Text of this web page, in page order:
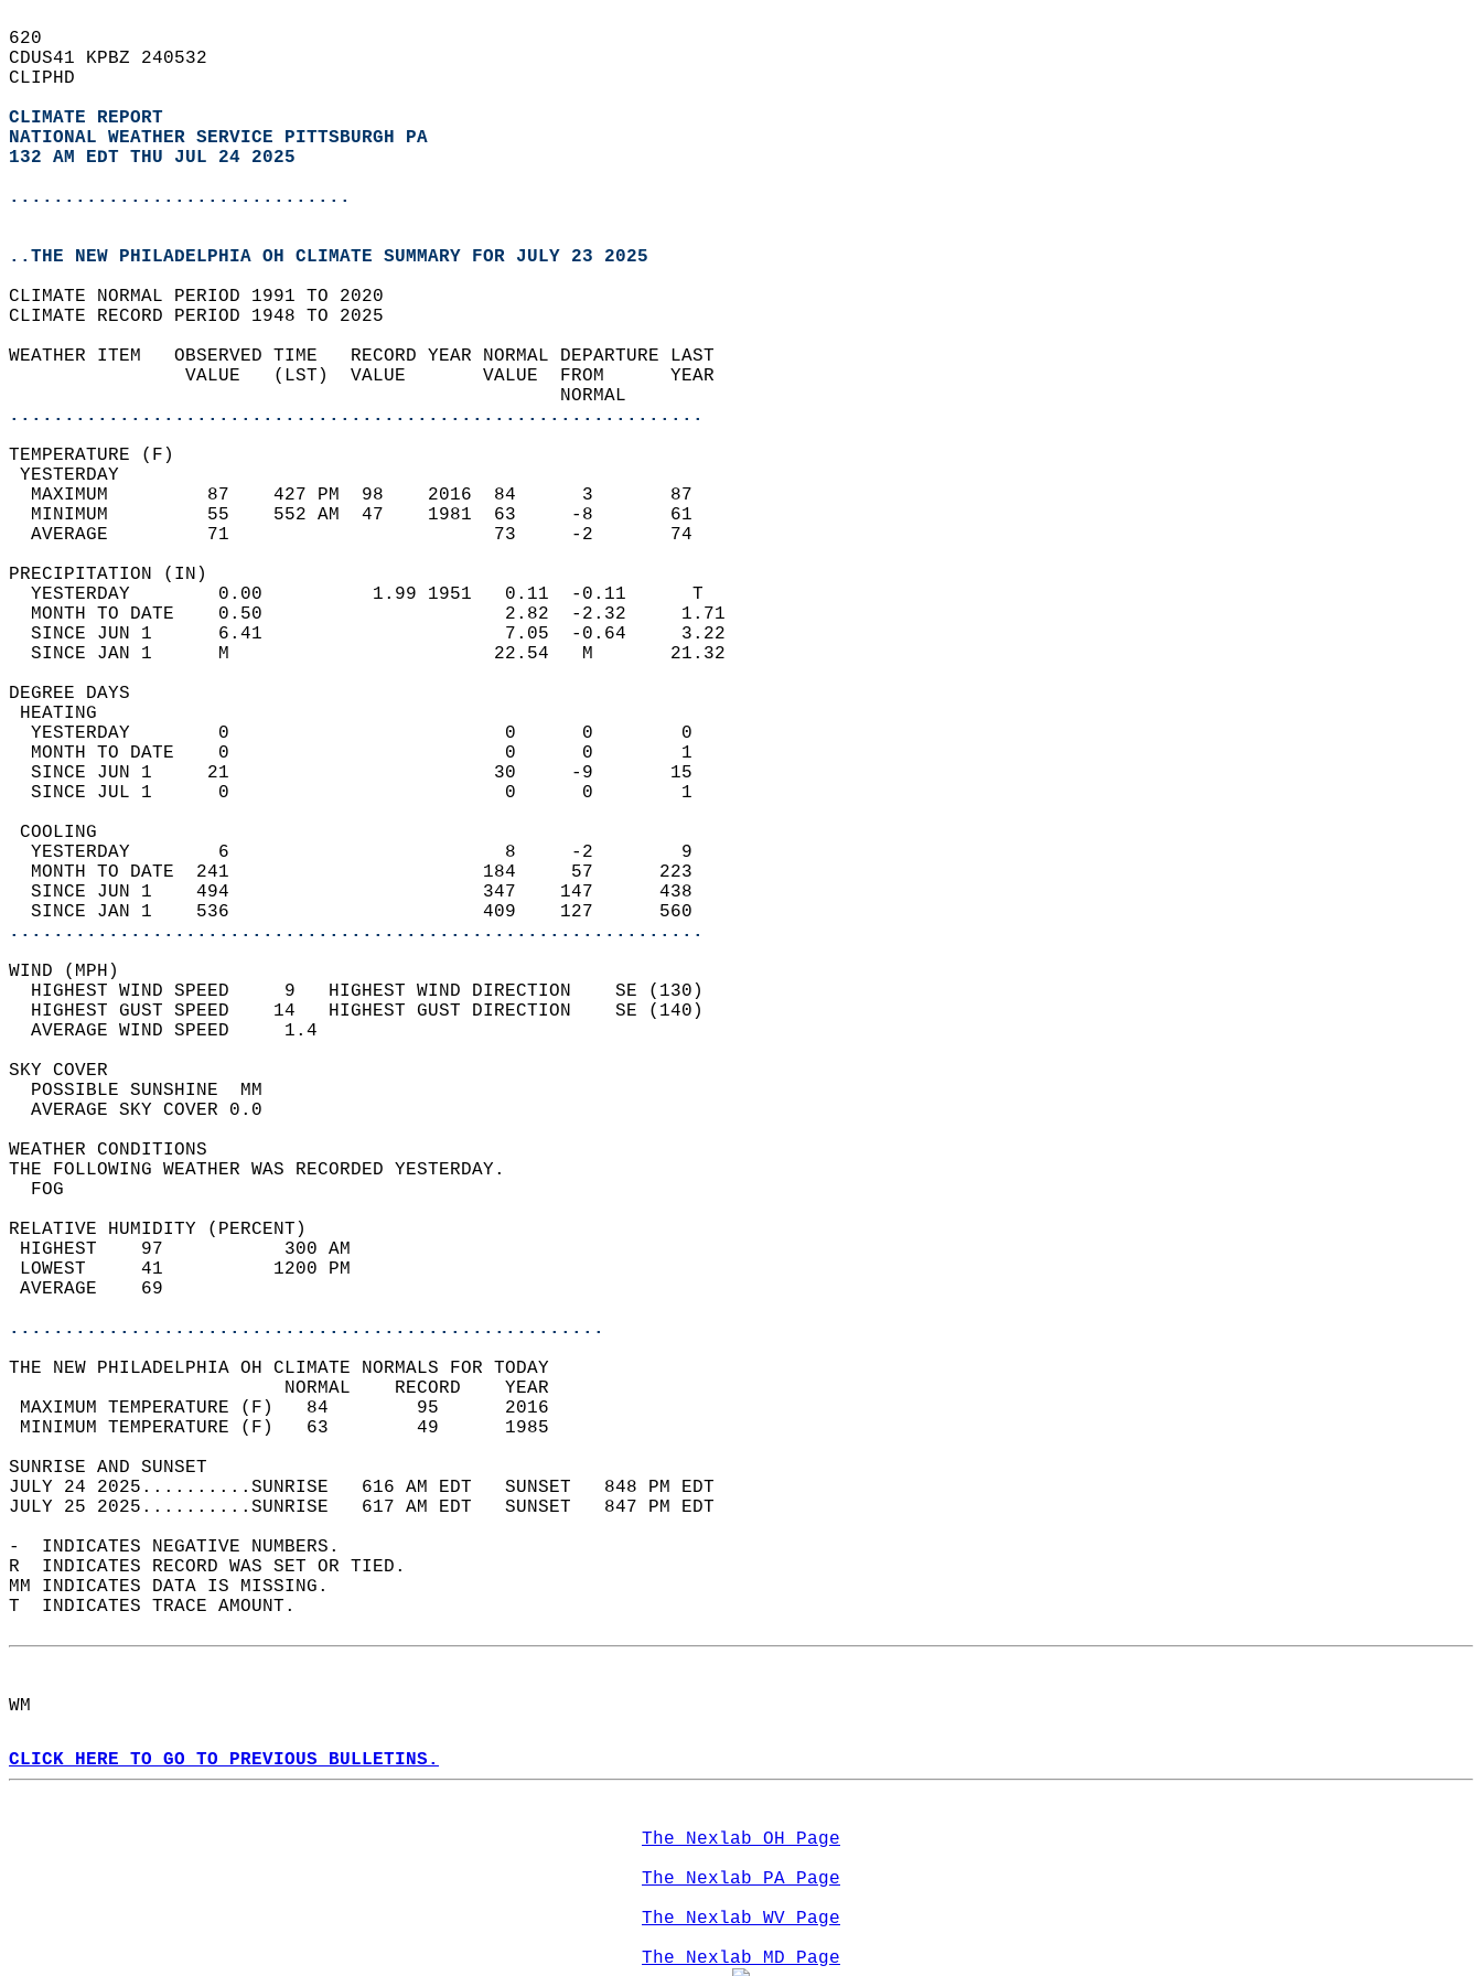
620
CDUS41 KPBZ 240532
CLIPHD
CLIMATE REPORT
NATIONAL WEATHER SERVICE PITTSBURGH PA
132 AM EDT THU JUL 24 2025
...............................
..THE NEW PHILADELPHIA OH CLIMATE SUMMARY FOR JULY 23 2025
CLIMATE NORMAL PERIOD 1991 TO 2020
CLIMATE RECORD PERIOD 1948 TO 2025
WEATHER ITEM   OBSERVED TIME   RECORD YEAR NORMAL DEPARTURE LAST
                VALUE   (LST)  VALUE       VALUE  FROM      YEAR
                                                  NORMAL
...............................................................
TEMPERATURE (F)
YESTERDAY
  MAXIMUM         87    427 PM  98    2016  84      3       87
  MINIMUM         55    552 AM  47    1981  63     -8       61
  AVERAGE         71                        73     -2       74
PRECIPITATION (IN)
  YESTERDAY        0.00          1.99 1951   0.11  -0.11      T
  MONTH TO DATE    0.50                      2.82  -2.32     1.71
  SINCE JUN 1      6.41                      7.05  -0.64     3.22
  SINCE JAN 1      M                        22.54   M       21.32
DEGREE DAYS
HEATING
  YESTERDAY        0                         0      0        0
  MONTH TO DATE    0                         0      0        1
  SINCE JUN 1     21                        30     -9       15
  SINCE JUL 1      0                         0      0        1
COOLING
  YESTERDAY        6                         8     -2        9
  MONTH TO DATE  241                       184     57      223
  SINCE JUN 1    494                       347    147      438
  SINCE JAN 1    536                       409    127      560
...............................................................
WIND (MPH)
  HIGHEST WIND SPEED     9   HIGHEST WIND DIRECTION    SE (130)
  HIGHEST GUST SPEED    14   HIGHEST GUST DIRECTION    SE (140)
  AVERAGE WIND SPEED     1.4
SKY COVER
  POSSIBLE SUNSHINE  MM
  AVERAGE SKY COVER 0.0
WEATHER CONDITIONS
THE FOLLOWING WEATHER WAS RECORDED YESTERDAY.
  FOG
RELATIVE HUMIDITY (PERCENT)
HIGHEST    97           300 AM
LOWEST     41          1200 PM
AVERAGE    69
......................................................
THE NEW PHILADELPHIA OH CLIMATE NORMALS FOR TODAY
                         NORMAL    RECORD    YEAR
MAXIMUM TEMPERATURE (F)   84        95      2016
MINIMUM TEMPERATURE (F)   63        49      1985
SUNRISE AND SUNSET
JULY 24 2025..........SUNRISE   616 AM EDT   SUNSET   848 PM EDT
JULY 25 2025..........SUNRISE   617 AM EDT   SUNSET   847 PM EDT
-  INDICATES NEGATIVE NUMBERS.
R  INDICATES RECORD WAS SET OR TIED.
MM INDICATES DATA IS MISSING.
T  INDICATES TRACE AMOUNT.
WM
CLICK HERE TO GO TO PREVIOUS BULLETINS.
The Nexlab OH Page
The Nexlab PA Page
The Nexlab WV Page
The Nexlab MD Page